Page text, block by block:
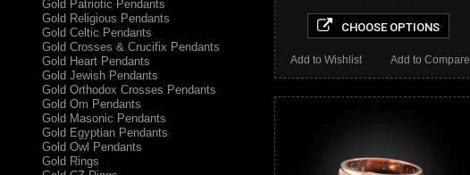
Gold Patriotic Pendants
Gold Religious Pendants
Gold Celtic Pendants
Gold Crosses & Crucifix Pendants
Gold Heart Pendants
Gold Jewish Pendants
Gold Orthodox Crosses Pendants
Gold Om Pendants
Gold Masonic Pendants
Gold Egyptian Pendants
Gold Owl Pendants
Gold Rings
CHOOSE OPTIONS
Add to Compare
Add to Wishlist